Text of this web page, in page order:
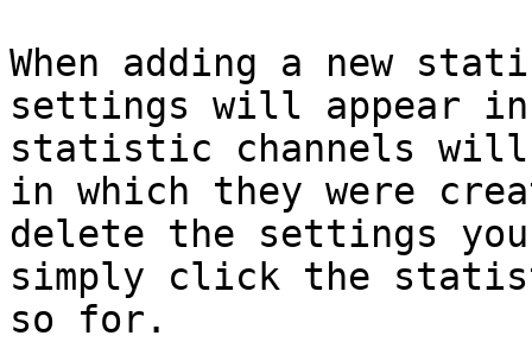
When adding a new
settings will appear
statistic channels will
in which they were
delete the settings
simply click the
so for.